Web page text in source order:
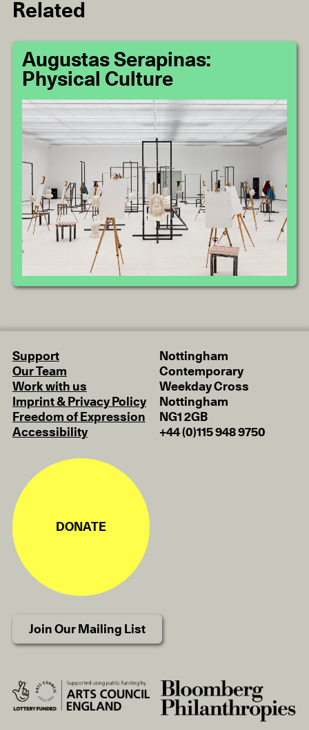
Related
Augustas Serapinas:
Physical Culture
Support
Our Team
Work with us
Imprint & Privacy Policy
Freedom of Expression
Accessibility
Nottingham
Contemporary
Weekday Cross
Nottingham
NG1 2GB
+44 (0)115 948 9750
DONATE
Join Our Mailing List